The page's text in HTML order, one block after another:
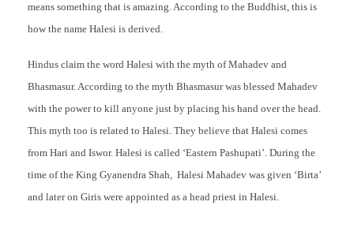
means something that is amazing. According to the Buddhist, this is
how the name Halesi is derived.
Hindus claim the word Halesi with the myth of Mahadev and
Bhasmasur. According to the myth Bhasmasur was blessed Mahadev
with the power to kill anyone just by placing his hand over the head.
This myth too is related to Halesi. They believe that Halesi comes
from Hari and Iswor. Halesi is called ‘Eastern Pashupati’. During the
time of the King Gyanendra Shah, Halesi Mahadev was given ‘Birta’
and later on Giris were appointed as a head priest in Halesi.